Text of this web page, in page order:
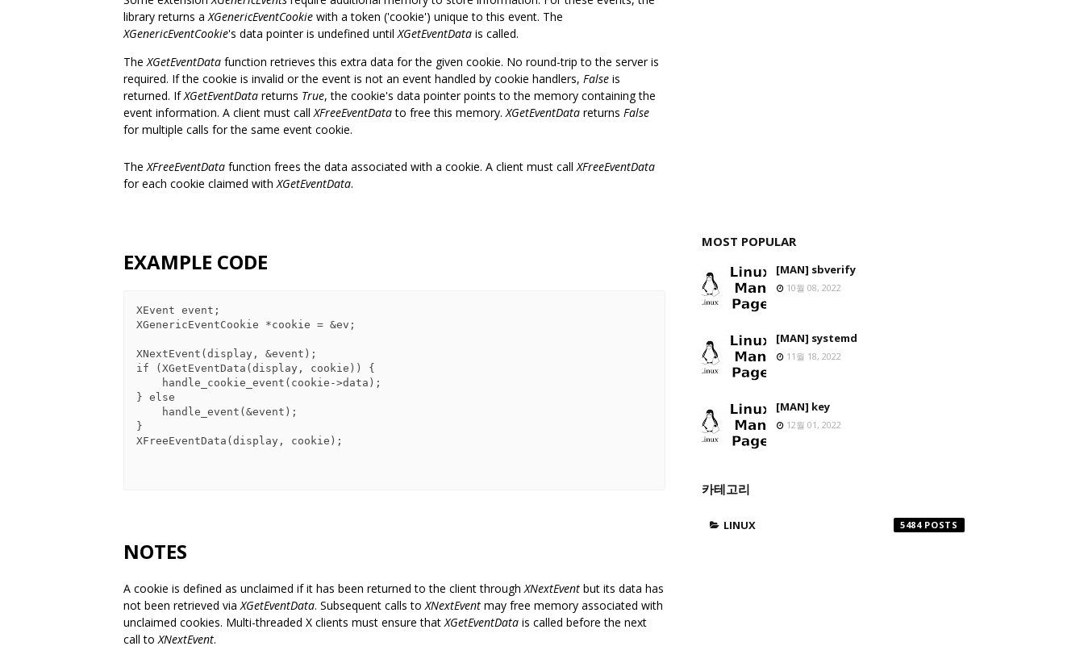
library returns aXGenericEventCookie with a token ('cookie') unique to this event. The
XGenericEventCookie's data pointer is undefined untilXGetEventData is called.
TheXGetEventData function retrieves this extra data for the given cookie. No round-trip to the server is
required. If the cookie is invalid or the event is not an event handled by cookie handlers, False is
returned. IfXGetEventData returns True, the cookie's data pointer points to the memory containing the
event information. A client must callXFreeEventDatato free this memory.XGetEventData returns False
for multiple calls for the same event cookie.
TheXFreeEventData function frees the data associated with a cookie. A client must callXFreeEventData
for each cookie claimed withXGetEventData.
EXAMPLE CODE
XEvent event;
XGenericEventCookie *cookie = &ev;
XNextEvent(display, &event);
if (XGetEventData(display, cookie)) {
} else
}
XFreeEventData(display, cookie);
NOTES
A cookie is defined as unclaimed if it has been returned to the client throughXNextEvent but its data has
not been retrieved viaXGetEventData. Subsequent calls toXNextEvent may free memory associated with
unclaimed cookies. Multi-threaded X clients must ensure thatXGetEventData is called before the next
call toXNextEvent.
MOST POPULAR
[MAN] sbverify
10월 08, 2022
[MAN] systemd
11월 18, 2022
[MAN] key
12월 01, 2022
카테고리
LINUX 5484